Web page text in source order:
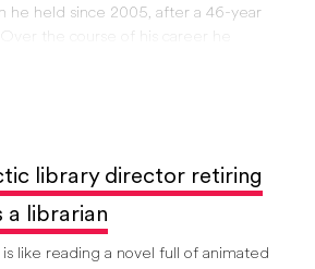
he held since 2005, after a 46-year
Over the course of his career he
the work of other artists has influenced
featured in theArt in Craft
Penney Art Center in 2015 and
in the 2017 show earned him the
award. [5]
library director retiring
a librarian
like reading a novel full of animated